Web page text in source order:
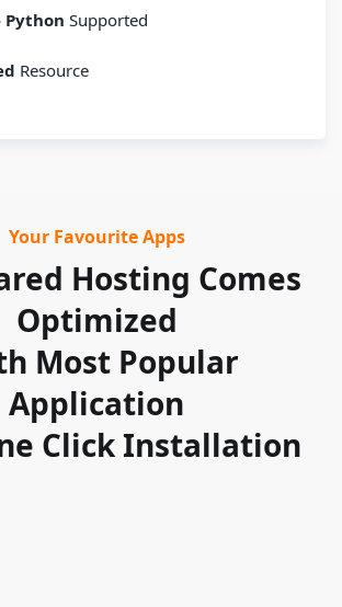
Python Supported
Resource
Your Favourite Apps
Hosting Comes
Optimized
Most Popular
Application
Click Installation